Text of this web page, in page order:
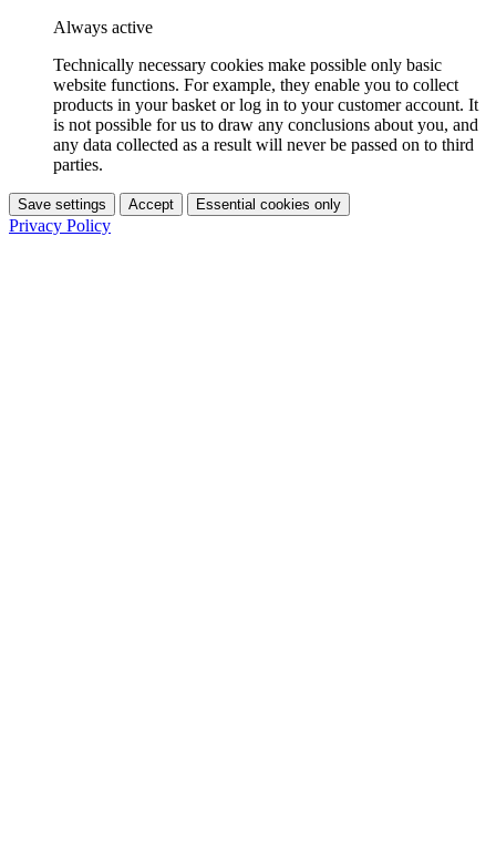
Always active
Technically necessary cookies make possible only basic
website functions. For example, they enable you to collect
products in your basket or log in to your customer account. It
is not possible for us to draw any conclusions about you, and
any data collected as a result will never be passed on to third
parties.
Save settings Accept Essential cookies only
Privacy Policy